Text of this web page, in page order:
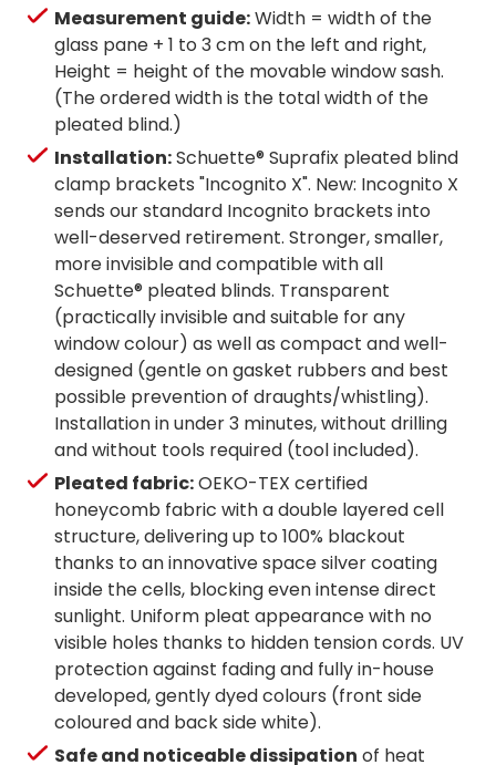
Measurement guide:Width = width of the
glass pane + 1 to 3 cm on the left and right,
Height = height of the movable window sash.
(The ordered width is the total width of the
pleated blind.)
Installation:Schuette® Suprafix pleated blind
clamp brackets "Incognito X". New: Incognito X
sends our standard Incognito brackets into
well-deserved retirement. Stronger, smaller,
more invisible and compatible with all
Schuette® pleated blinds. Transparent
(practically invisible and suitable for any
window colour) as well as compact and well-
designed (gentle on gasket rubbers and best
possible prevention of draughts/whistling).
Installation in under 3 minutes, without drilling
and without tools required (tool included).
Pleated fabric:OEKO-TEX certified
honeycomb fabric with a double layered cell
structure, delivering up to 100% blackout
thanks to an innovative space silver coating
inside the cells, blocking even intense direct
sunlight. Uniform pleat appearance with no
visible holes thanks to hidden tension cords. UV
protection against fading and fully in-house
developed, gently dyed colours (front side
coloured and back side white).
Safe and noticeable dissipation of heat